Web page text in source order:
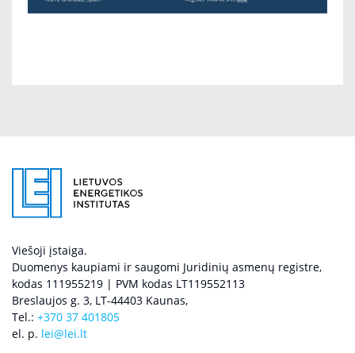
Viešoji įstaiga.
Duomenys kaupiami ir saugomi Juridinių asmenų registre,
kodas 111955219 | PVM kodas LT119552113
Breslaujos g. 3, LT-44403 Kaunas,
Tel.: +370 37 401805
el. p. lei@lei.lt